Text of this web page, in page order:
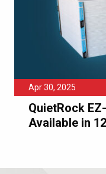
Apr 30, 2025
QuietRock
Available in